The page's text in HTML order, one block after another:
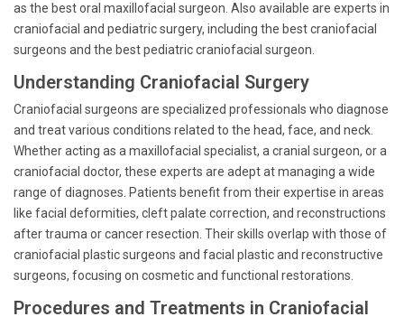
as the best oral maxillofacial surgeon. Also available are experts in
craniofacial and pediatric surgery, including the best craniofacial
surgeons and the best pediatric craniofacial surgeon.
Understanding Craniofacial Surgery
Craniofacial surgeons are specialized professionals who diagnose
and treat various conditions related to the head, face, and neck.
Whether acting as a maxillofacial specialist, a cranial surgeon, or a
craniofacial doctor, these experts are adept at managing a wide
range of diagnoses. Patients benefit from their expertise in areas
like facial deformities, cleft palate correction, and reconstructions
after trauma or cancer resection. Their skills overlap with those of
craniofacial plastic surgeons and facial plastic and reconstructive
surgeons, focusing on cosmetic and functional restorations.
Procedures and Treatments in Craniofacial